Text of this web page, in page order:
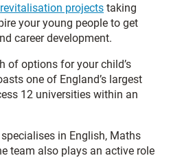
revitalisation projects taking
your young people to get
career development.
of options for your child’s
one of England’s largest
12 universities within an
specialises in English, Maths
team also plays an active role